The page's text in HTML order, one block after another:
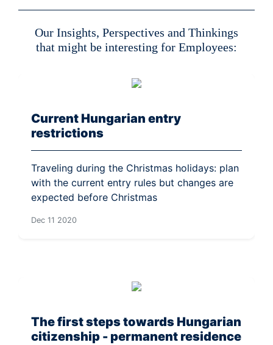
Our Insights, Perspectives and Thinkings
that might be interesting for Employees:
Current Hungarian entry
restrictions
Traveling during the Christmas holidays: plan
with the current entry rules but changes are
expected before Christmas
Dec 11 2020
The first steps towards Hungarian
citizenship - permanent residence